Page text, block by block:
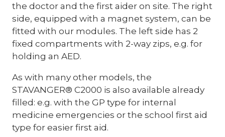
the doctor and the first aider on site. The right
side, equipped with a magnet system, can be
fitted with our modules. The left side has 2
fixed compartments with 2-way zips, e.g. for
holding an AED.
As with many other models, the
STAVANGER® C2000 is also available already
filled: e.g. with the GP type for internal
medicine emergencies or the school first aid
type for easier first aid.